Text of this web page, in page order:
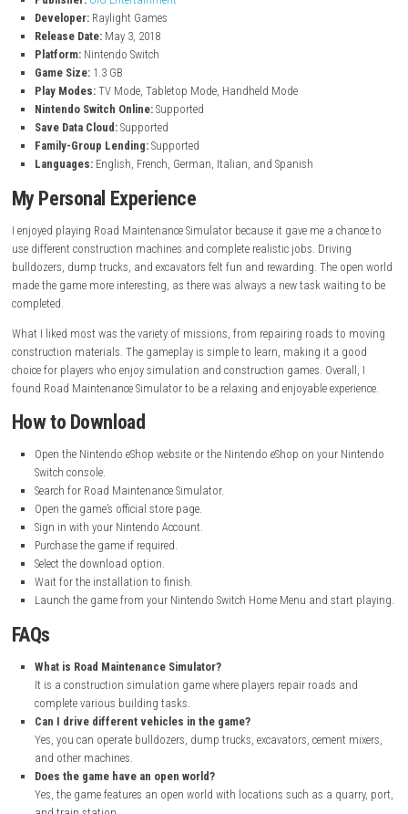
Take on both small and large construction projects across the
Specialized Machinery
Operate road mills, flatbed trucks, and other unique construction
Immersive Gameplay
Enjoy a detailed construction simulation with plenty of work to
Game Information of Professional
Title: Professional Construction
Genre:Simulation
Developer:Raylight Games
Release Date: May 3, 2018
Platform:Nintendo Switch
Game Size:
Nintendo Switch Online: Supported
Save Data Cloud:Supported
Family-Group Lending:Supported
English, French, German, Italian, and Spanish
My Personal Experience
I enjoyed playing Road Maintenance Simulator because it gave me a
use different construction machines and complete realistic jobs.
bulldozers, dump trucks, and excavators felt fun and rewarding. The
made the game more interesting, as there was always a new task
completed.
What I liked most was the variety of missions, from repairing roads
construction materials. The gameplay is simple to learn, making it a
found Road Maintenance Simulator to be a relaxing and enjoyable
How to Download
Open the Nintendo eShop website or the Nintendo eShop on your
Switch console.
Search for Road Maintenance Simulator.